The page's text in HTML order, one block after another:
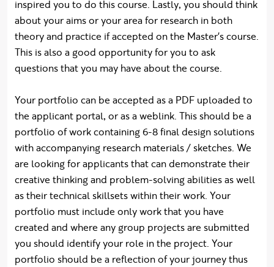
inspired you to do this course. Lastly, you should think
about your aims or your area for research in both
theory and practice if accepted on the Master's course.
This is also a good opportunity for you to ask
questions that you may have about the course.
Your portfolio can be accepted as a PDF uploaded to
the applicant portal, or as a weblink. This should be a
portfolio of work containing 6-8 final design solutions
with accompanying research materials / sketches. We
are looking for applicants that can demonstrate their
creative thinking and problem-solving abilities as well
as their technical skillsets within their work. Your
portfolio must include only work that you have
created and where any group projects are submitted
you should identify your role in the project. Your
portfolio should be a reflection of your journey thus